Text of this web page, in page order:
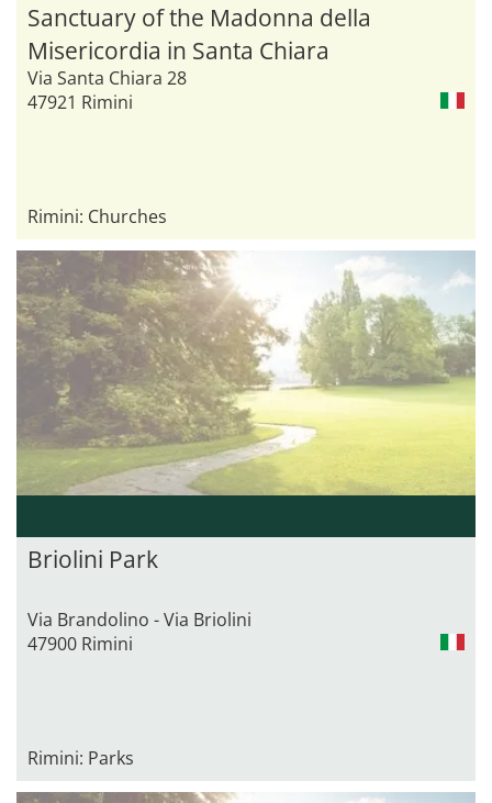
Sanctuary of the Madonna della
Misericordia in Santa Chiara
Via Santa Chiara 28
47921 Rimini
Rimini: Churches
Briolini Park
Via Brandolino - Via Briolini
47900 Rimini
Rimini: Parks